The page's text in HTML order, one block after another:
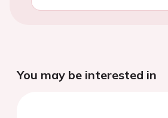
You may be interested in